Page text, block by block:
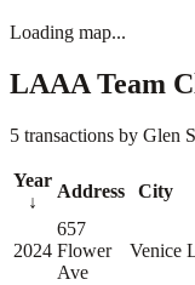
Loading map...
LAAA Team
5 transactions by Glen
Year
↓
Address City
2024
657
Flower
Ave
Venice